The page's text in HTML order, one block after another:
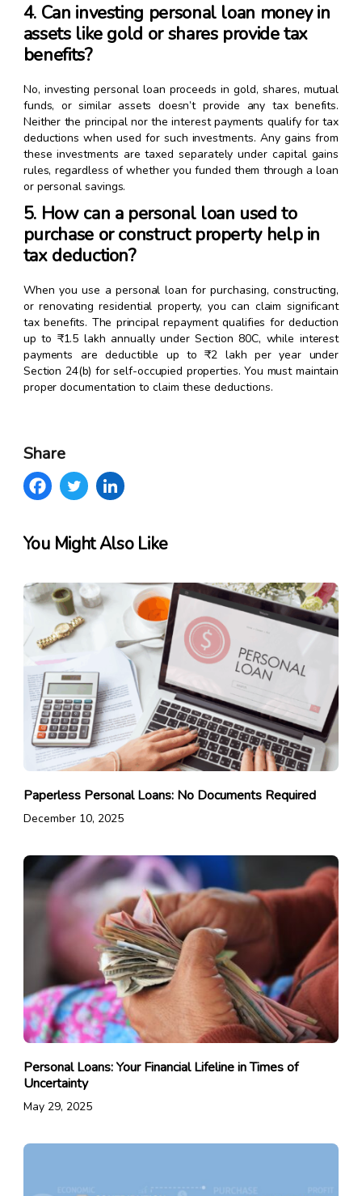
4. Can investing personal loan money in
assets like gold or shares provide tax
benefits?
No, investing personal loan proceeds in gold, shares, mutual
funds, or similar assets doesn’t provide any tax benefits.
Neither the principal nor the interest payments qualify for tax
deductions when used for such investments. Any gains from
these investments are taxed separately under capital gains
rules, regardless of whether you funded them through a loan
or personal savings.
5. How can a personal loan used to
purchase or construct property help in
tax deduction?
When you use a personal loan for purchasing, constructing,
or renovating residential property, you can claim significant
tax benefits. The principal repayment qualifies for deduction
up to ₹1.5 lakh annually under Section 80C, while interest
payments are deductible up to ₹2 lakh per year under
Section 24(b) for self-occupied properties. You must maintain
proper documentation to claim these deductions.
Share
You Might Also Like
Paperless Personal Loans: No Documents Required
December 10, 2025
Personal Loans: Your Financial Lifeline in Times of
Uncertainty
May 29, 2025